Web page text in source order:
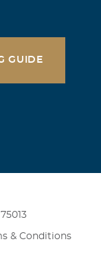
GUIDE
& Conditions